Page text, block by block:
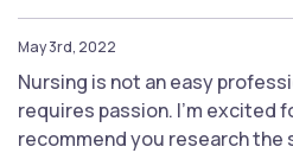
May 3rd, 2022
Nursing is not an easy
requires passion. I’m excited
recommend you research